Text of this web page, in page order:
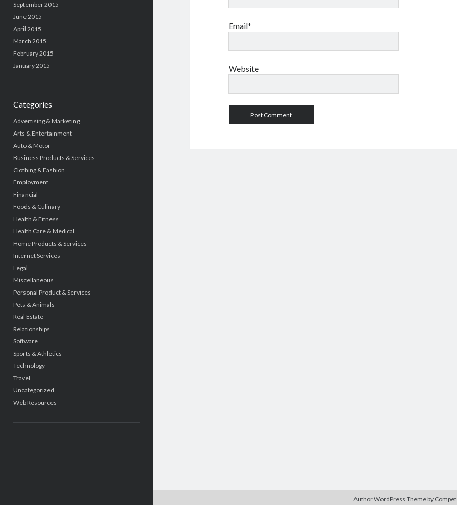
September 2015
June 2015
April 2015
March 2015
February 2015
January 2015
Categories
Advertising & Marketing
Arts & Entertainment
Auto & Motor
Business Products & Services
Clothing & Fashion
Employment
Financial
Foods & Culinary
Health & Fitness
Health Care & Medical
Home Products & Services
Internet Services
Legal
Miscellaneous
Personal Product & Services
Pets & Animals
Real Estate
Relationships
Software
Sports & Athletics
Technology
Travel
Uncategorized
Web Resources
Email*
Website
Author WordPress Theme by